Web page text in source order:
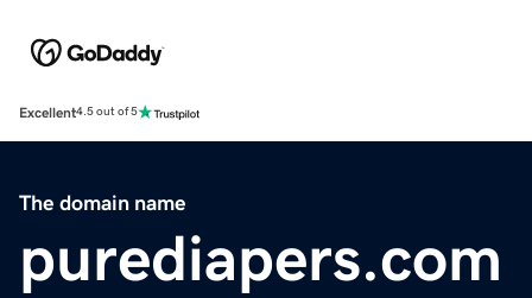
Excellent4.5 out of 5
The domain name
purediapers.com